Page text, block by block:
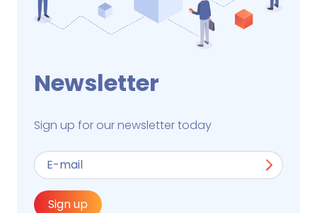
Newsletter
Sign up for our newsletter today
Sign up